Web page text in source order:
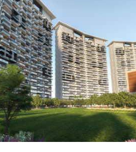
Landscaped Open Areas,
Atmosphere Help
Lifestyle Value.
Highways With Easy
Nearby Business Corridors,